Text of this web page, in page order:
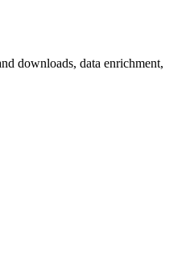
downloads, data enrichment,